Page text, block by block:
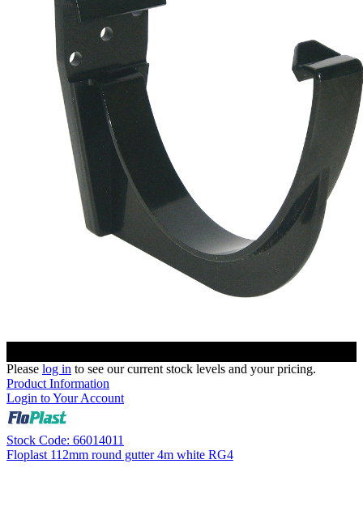
Please log in to see our current stock levels and your pricing.
Product Information
Login to Your Account
Stock Code: 66014011
Floplast 112mm round gutter 4m white RG4